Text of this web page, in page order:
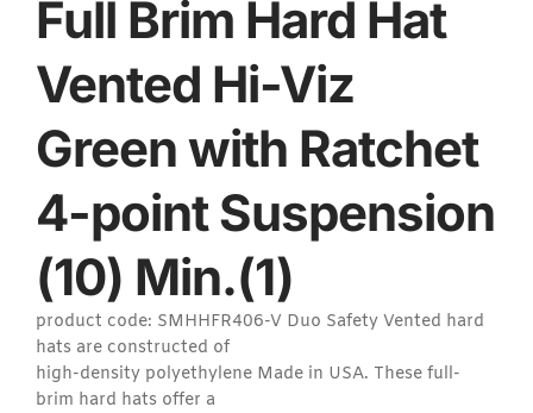
Full Brim Hard Hat
Vented Hi-Viz
Green with Ratchet
4-point Suspension
(10) Min.(1)
product code: SMHHFR406-V Duo Safety Vented hard
hats are constructed of
high-density polyethylene Made in USA. These full-
brim hard hats offer a